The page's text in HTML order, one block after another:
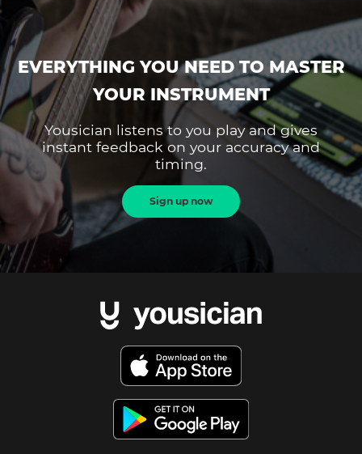
EVERYTHING YOU NEED TO MASTER
YOUR INSTRUMENT
Yousician listens to you play and gives
instant feedback on your accuracy and
timing.
Sign up now